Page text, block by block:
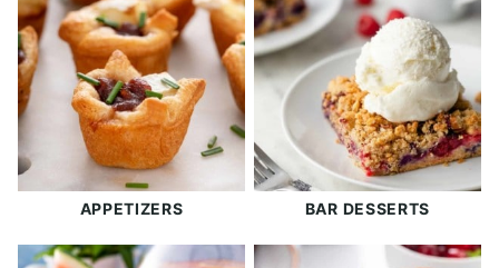
APPETIZERS BAR DESSERTS